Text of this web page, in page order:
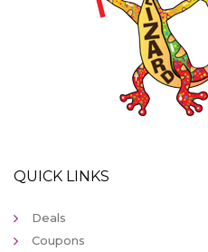
QUICK LINKS
Deals
Coupons